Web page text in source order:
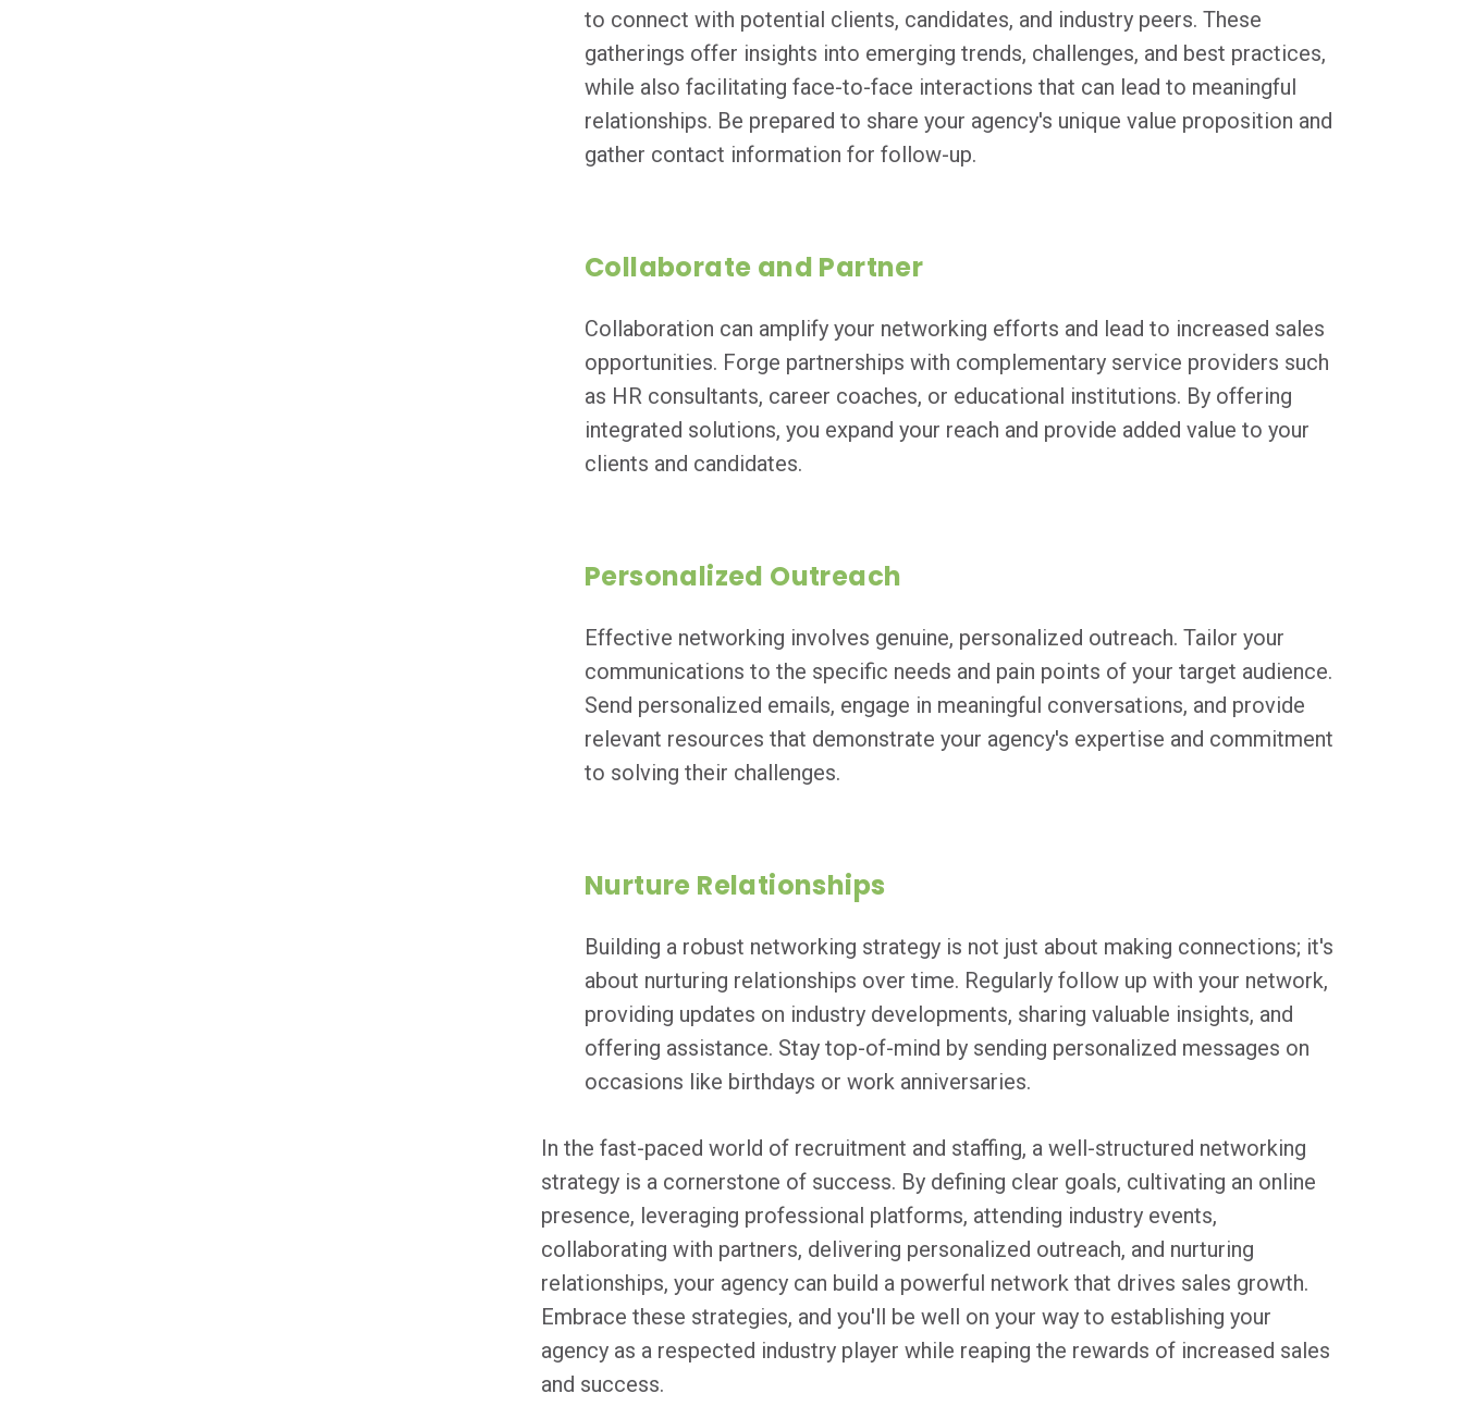
to connect with potential clients, candidates, and industry peers. These
gatherings offer insights into emerging trends, challenges, and best practices,
while also facilitating face-to-face interactions that can lead to meaningful
relationships. Be prepared to share your agency's unique value proposition and
gather contact information for follow-up.
Collaborate and Partner
Collaboration can amplify your networking efforts and lead to increased sales
opportunities. Forge partnerships with complementary service providers such
as HR consultants, career coaches, or educational institutions. By offering
integrated solutions, you expand your reach and provide added value to your
clients and candidates.
Personalized Outreach
Effective networking involves genuine, personalized outreach. Tailor your
communications to the specific needs and pain points of your target audience.
Send personalized emails, engage in meaningful conversations, and provide
relevant resources that demonstrate your agency's expertise and commitment
to solving their challenges.
Nurture Relationships
Building a robust networking strategy is not just about making connections; it's
about nurturing relationships over time. Regularly follow up with your network,
providing updates on industry developments, sharing valuable insights, and
offering assistance. Stay top-of-mind by sending personalized messages on
occasions like birthdays or work anniversaries.
In the fast-paced world of recruitment and staffing, a well-structured networking
strategy is a cornerstone of success. By defining clear goals, cultivating an online
presence, leveraging professional platforms, attending industry events,
collaborating with partners, delivering personalized outreach, and nurturing
relationships, your agency can build a powerful network that drives sales growth.
Embrace these strategies, and you'll be well on your way to establishing your
agency as a respected industry player while reaping the rewards of increased sales
and success.